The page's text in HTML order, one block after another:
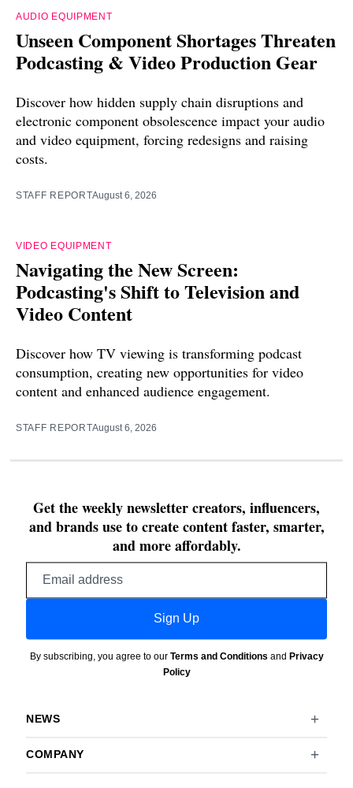
AUDIO EQUIPMENT
Unseen Component Shortages Threaten
Podcasting & Video Production Gear
Discover how hidden supply chain disruptions and
electronic component obsolescence impact your audio
and video equipment, forcing redesigns and raising
costs.
STAFF REPORTAugust 6, 2026
VIDEO EQUIPMENT
Navigating the New Screen:
Podcasting's Shift to Television and
Video Content
Discover how TV viewing is transforming podcast
consumption, creating new opportunities for video
content and enhanced audience engagement.
STAFF REPORTAugust 6, 2026
Get the weekly newsletter creators, influencers,
and brands use to create content faster, smarter,
and more affordably.
Sign Up
By subscribing, you agree to our Terms and Conditions and Privacy
Policy
NEWS
COMPANY